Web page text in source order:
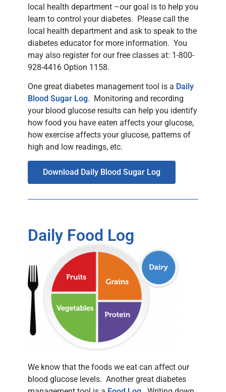
local health department –our goal is to help you
learn to control your diabetes. Please call the
local health department and ask to speak to the
diabetes educator for more information. You
may also register for our free classes at: 1-800-
928-4416 Option 1158.
One great diabetes management tool is a Daily
Blood Sugar Log. Monitoring and recording
your blood glucose results can help you identify
how food you have eaten affects your glucose,
how exercise affects your glucose, patterns of
high and low readings, etc.
Download Daily Blood Sugar Log
Daily Food Log
We know that the foods we eat can affect our
blood glucose levels. Another great diabetes